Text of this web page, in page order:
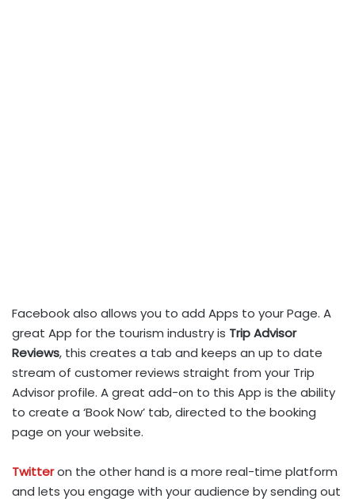
Facebook also allows you to add Apps to your Page. A
great App for the tourism industry is Trip Advisor
Reviews, this creates a tab and keeps an up to date
stream of customer reviews straight from your Trip
Advisor profile. A great add-on to this App is the ability
to create a ‘Book Now’ tab, directed to the booking
page on your website.
Twitteron the other hand is a more real-time platform
and lets you engage with your audience by sending out